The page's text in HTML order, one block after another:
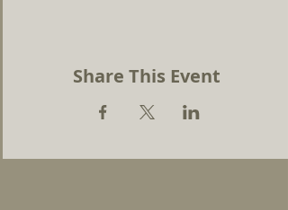
Share This Event